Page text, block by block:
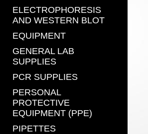
ELECTROPHORESIS
AND WESTERN BLOT
EQUIPMENT
GENERAL LAB
SUPPLIES
PCR SUPPLIES
PERSONAL
PROTECTIVE
EQUIPMENT (PPE)
PIPETTES